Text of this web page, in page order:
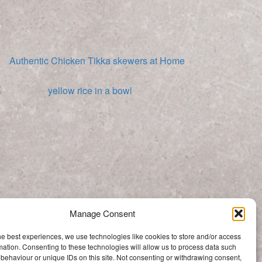
Manage Consent
best experiences, we use technologies like cookies to store and/or access
Consenting to these technologies will allow us to process data such
or unique IDs on this site. Not consenting or withdrawing consent,
Authentic Chicken Tikka skewers at Home
Arroz Amarillo (Yellow Rice)
Categories